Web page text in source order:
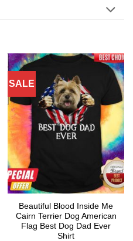
SALE
Beautiful Blood Inside Me
Cairn Terrier Dog American
Flag Best Dog Dad Ever
Shirt